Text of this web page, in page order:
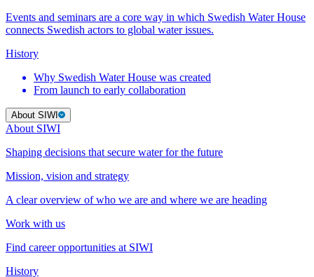
Events and seminars are a core way in which Swedish Water House
connects Swedish actors to global water issues.
History
Why Swedish Water House was created
From launch to early collaboration
About SIWI
About SIWI
Shaping decisions that secure water for the future
Mission, vision and strategy
A clear overview of who we are and where we are heading
Work with us
Find career opportunities at SIWI
History